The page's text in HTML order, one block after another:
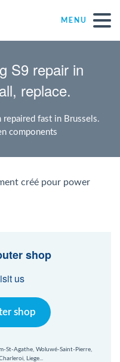
MENU
stores
En
S9 repair in
replace.
fast in Brussels.
components
créé pour power
shop
us
shop
St-Agathe, Woluwé-Saint-Pierre,
Liege...